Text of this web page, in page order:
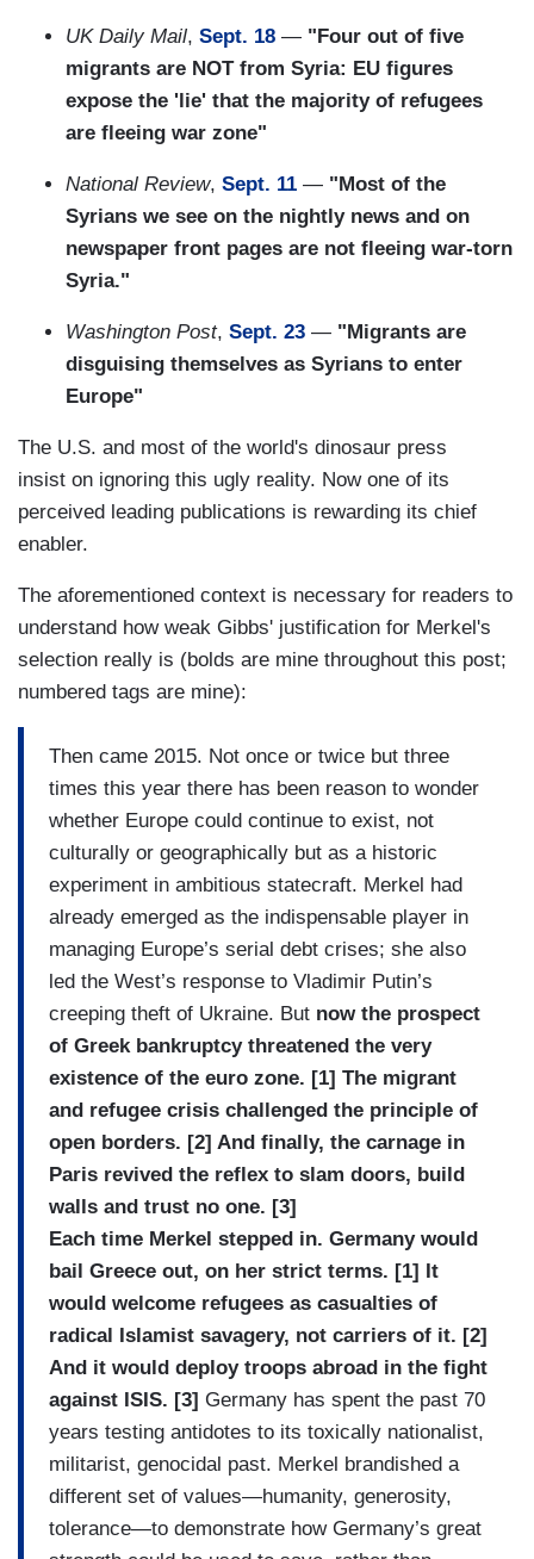
UK Daily Mail, Sept. 18 — "Four out of five
migrants are NOT from Syria: EU figures
expose the 'lie' that the majority of refugees
are fleeing war zone"
National Review, Sept. 11 — "Most of the
Syrians we see on the nightly news and on
newspaper front pages are not fleeing war-torn
Syria."
Washington Post, Sept. 23 — "Migrants are
disguising themselves as Syrians to enter
Europe"
The U.S. and most of the world's dinosaur press
insist on ignoring this ugly reality. Now one of its
perceived leading publications is rewarding its chief
enabler.
The aforementioned context is necessary for readers to
understand how weak Gibbs' justification for Merkel's
selection really is (bolds are mine throughout this post;
numbered tags are mine):
Then came 2015. Not once or twice but three
times this year there has been reason to wonder
whether Europe could continue to exist, not
culturally or geographically but as a historic
experiment in ambitious statecraft. Merkel had
already emerged as the indispensable player in
managing Europe’s serial debt crises; she also
led the West’s response to Vladimir Putin’s
creeping theft of Ukraine. But now the prospect
of Greek bankruptcy threatened the very
existence of the euro zone. [1] The migrant
and refugee crisis challenged the principle of
open borders. [2] And finally, the carnage in
Paris revived the reflex to slam doors, build
walls and trust no one. [3]
Each time Merkel stepped in. Germany would
bail Greece out, on her strict terms. [1] It
would welcome refugees as casualties of
radical Islamist savagery, not carriers of it. [2]
And it would deploy troops abroad in the fight
against ISIS. [3] Germany has spent the past 70
years testing antidotes to its toxically nationalist,
militarist, genocidal past. Merkel brandished a
different set of values—humanity, generosity,
tolerance—to demonstrate how Germany’s great